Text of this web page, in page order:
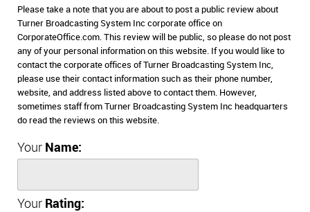
Please take a note that you are about to post a public review about
Turner Broadcasting System Inc corporate office on
CorporateOffice.com. This review will be public, so please do not post
any of your personal information on this website. If you would like to
contact the corporate offices of Turner Broadcasting System Inc,
please use their contact information such as their phone number,
website, and address listed above to contact them. However,
sometimes staff from Turner Broadcasting System Inc headquarters
do read the reviews on this website.
Your Name:
Your Rating: